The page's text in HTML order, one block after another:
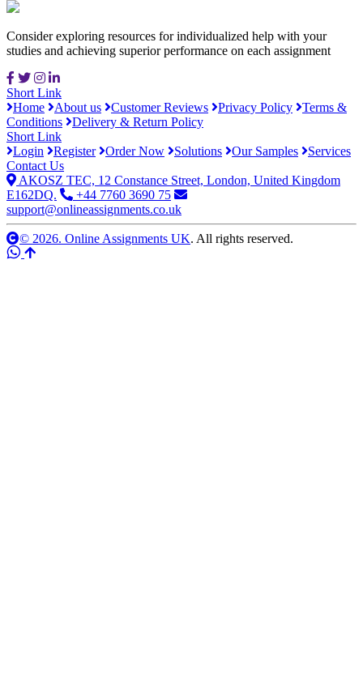
Consider exploring resources for individualized help with your
studies and achieving superior performance on each assignment
Short Link
Home
About us Customer Reviews Privacy Policy
Terms &
Conditions
Delivery & Return Policy
Short Link
Login
Register Order Now Solutions Our Samples
Services
Contact Us
AKOSZ TEC, 12 Constance Street, London, United Kingdom
E162DQ.
+44 7760 3690 75
support@onlineassignments.co.uk
© 2026. Online Assignments UK. All rights reserved.